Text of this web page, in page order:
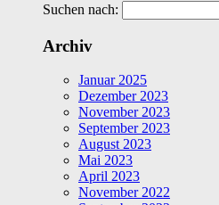
Suchen nach:
Archiv
Januar 2025
Dezember 2023
November 2023
September 2023
August 2023
Mai 2023
April 2023
November 2022